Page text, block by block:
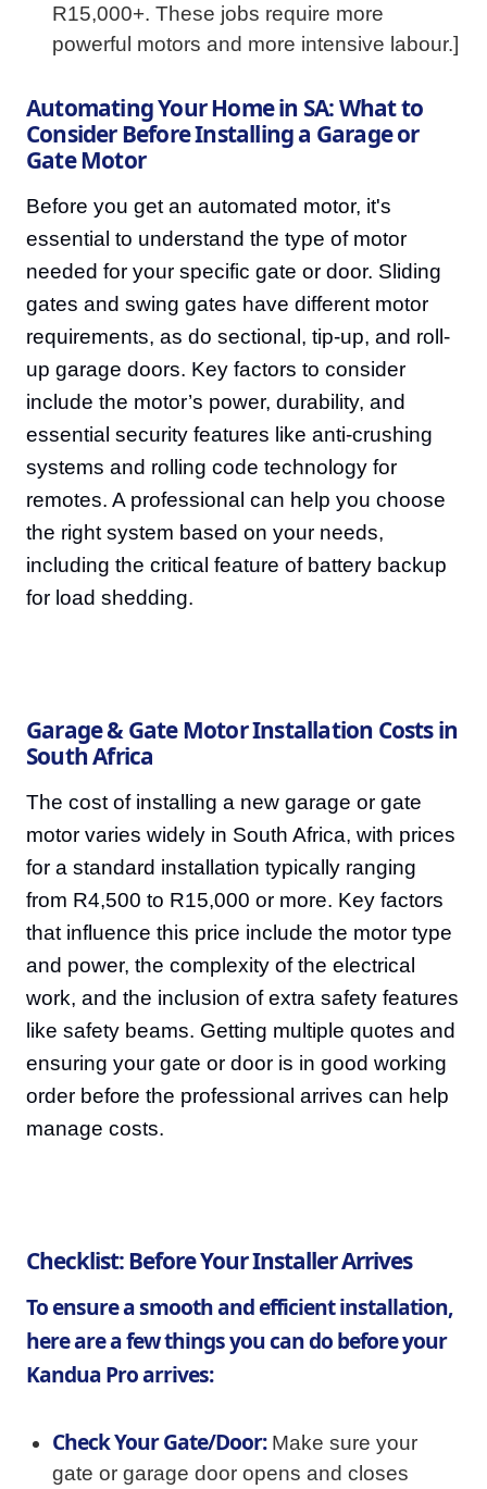
R15,000+. These jobs require more
powerful motors and more intensive labour.]
Automating Your Home in SA: What to
Consider Before Installing a Garage or
Gate Motor
Before you get an automated motor, it's
essential to understand the type of motor
needed for your specific gate or door. Sliding
gates and swing gates have different motor
requirements, as do sectional, tip-up, and roll-
up garage doors. Key factors to consider
include the motor’s power, durability, and
essential security features like anti-crushing
systems and rolling code technology for
remotes. A professional can help you choose
the right system based on your needs,
including the critical feature of battery backup
for load shedding.
Garage & Gate Motor Installation Costs in
South Africa
The cost of installing a new garage or gate
motor varies widely in South Africa, with prices
for a standard installation typically ranging
from R4,500 to R15,000 or more. Key factors
that influence this price include the motor type
and power, the complexity of the electrical
work, and the inclusion of extra safety features
like safety beams. Getting multiple quotes and
ensuring your gate or door is in good working
order before the professional arrives can help
manage costs.
Checklist: Before Your Installer Arrives
To ensure a smooth and efficient installation,
here are a few things you can do before your
Kandua Pro arrives:
Check Your Gate/Door:Make sure your
gate or garage door opens and closes